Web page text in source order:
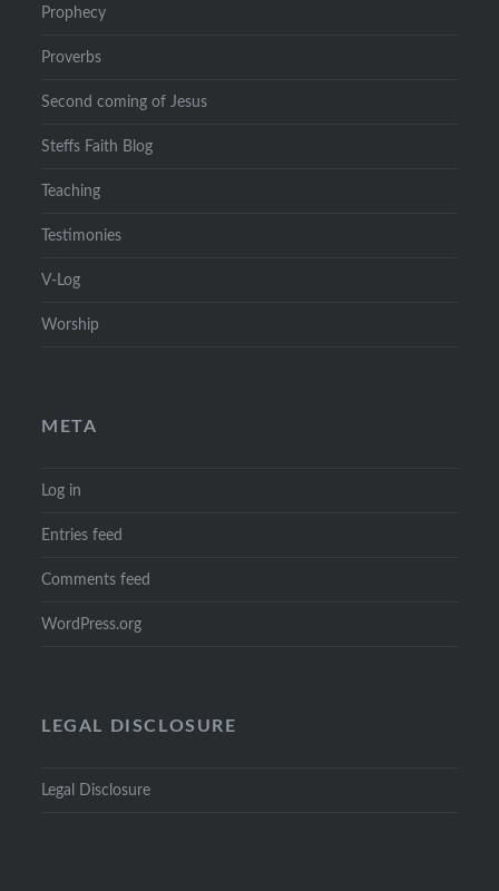
Prophecy
Proverbs
Second coming of Jesus
Steffs Faith Blog
Teaching
Testimonies
V-Log
Worship
META
Log in
Entries feed
Comments feed
WordPress.org
LEGAL DISCLOSURE
Legal Disclosure